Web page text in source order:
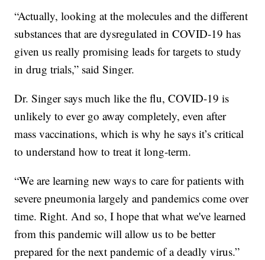
“Actually, looking at the molecules and the different
substances that are dysregulated in COVID-19 has
given us really promising leads for targets to study
in drug trials,” said Singer.
Dr. Singer says much like the flu, COVID-19 is
unlikely to ever go away completely, even after
mass vaccinations, which is why he says it’s critical
to understand how to treat it long-term.
“We are learning new ways to care for patients with
severe pneumonia largely and pandemics come over
time. Right. And so, I hope that what we've learned
from this pandemic will allow us to be better
prepared for the next pandemic of a deadly virus.”